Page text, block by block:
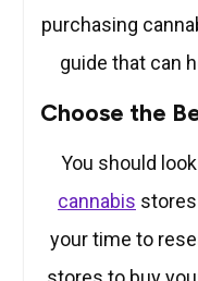
purchasing
guide that can
Choose the
You should
cannabis
your time to